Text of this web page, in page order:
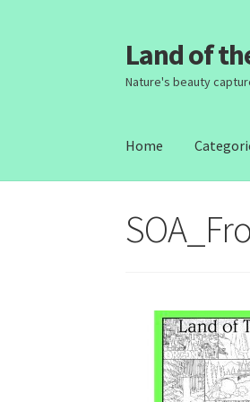
Skip
to
navigation
Skip
to
content
Land of
Nature's beauty
Home